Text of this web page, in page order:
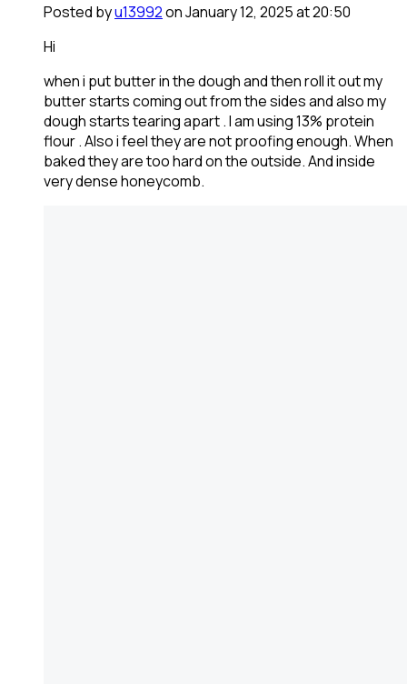
Posted byu13992on January 12, 2025 at 20:50
Hi
when i put butter in the dough and then roll it out my
butter starts coming out from the sides and also my
dough starts tearing apart . I am using 13% protein
flour . Also i feel they are not proofing enough. When
baked they are too hard on the outside. And inside
very dense honeycomb.